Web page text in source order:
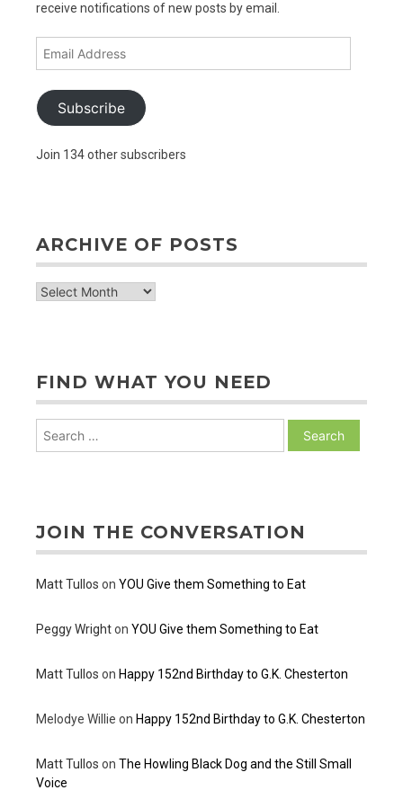
receive notifications of new posts by email.
Email
Subscribe
Join 134 other subscribers
ARCHIVE OF POSTS
archive
FIND WHAT YOU NEED
JOIN THE CONVERSATION
Matt Tullos on YOU Give them Something to Eat
Peggy Wrighton YOU Give them Something to Eat
Matt Tullos on Happy 152nd Birthday to G.K. Chesterton
Melodye Willie on Happy 152nd Birthday to G.K. Chesterton
Matt Tullos on The Howling Black Dog and the Still Small
Voice